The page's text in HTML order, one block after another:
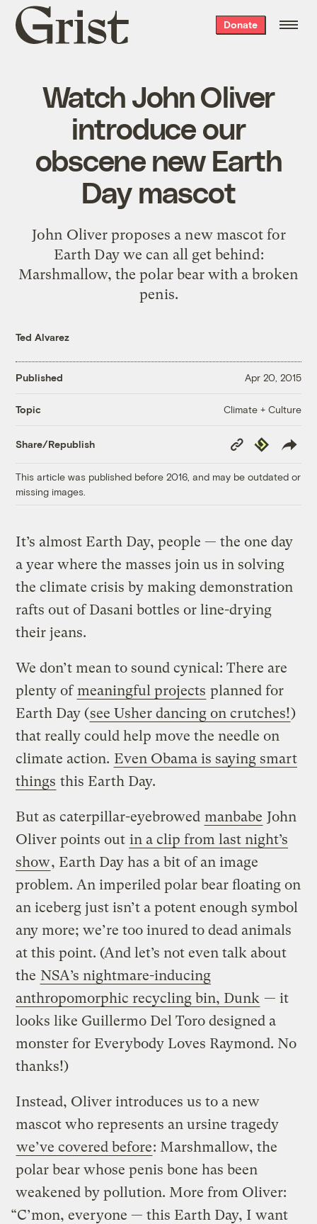
Grist
home
Donate
Watch John Oliver
introduce our
obscene new Earth
Day mascot
John Oliver proposes a new mascot for
Earth Day we can all get behind:
Marshmallow, the polar bear with a broken
penis.
Ted Alvarez
Published Apr 20, 2015
Topic Climate + Culture
Share/Republish
Copy
Link
Republish
This article was published before 2016, and may be outdated or
missing images.
It’s almost Earth Day, people — the one day
a year where the masses join us in solving
the climate crisis by making demonstration
rafts out of Dasani bottles or line-drying
their jeans.
We don’t mean to sound cynical: There are
plenty ofmeaningful projects planned for
Earth Day (see Usher dancing on crutches!)
that really could help move the needle on
climate action. Even Obama is saying smart
things this Earth Day.
But as caterpillar-eyebrowed manbabe John
Oliver points out in a clip from last night’s
show, Earth Day has a bit of an image
problem. An imperiled polar bear floating on
an iceberg just isn’t a potent enough symbol
any more; we’re too inured to dead animals
at this point. (And let’s not even talk about
the NSA’s nightmare-inducing
anthropomorphic recycling bin, Dunk — it
looks like Guillermo Del Toro designed a
monster for Everybody Loves Raymond. No
thanks!)
Instead, Oliver introduces us to a new
mascot who represents an ursine tragedy
we’ve covered before: Marshmallow, the
polar bear whose penis bone has been
weakened by pollution. More from Oliver:
“C’mon, everyone — this Earth Day, I want